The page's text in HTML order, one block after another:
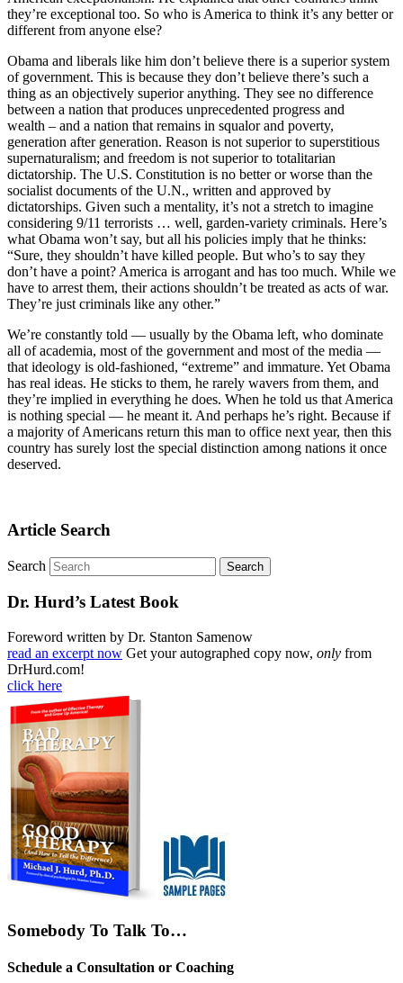
they’re exceptional too. So who is America to think it’s any better or
different from anyone else?
Obama and liberals like him don’t believe there is a superior system
of government. This is because they don’t believe there’s such a
thing as an objectively superior anything. They see no difference
between a nation that produces unprecedented progress and
wealth – and a nation that remains in squalor and poverty,
generation after generation. Reason is not superior to superstitious
supernaturalism; and freedom is not superior to totalitarian
dictatorship. The U.S. Constitution is no better or worse than the
socialist documents of the U.N., written and approved by
dictatorships. Given such a mentality, it’s not a stretch to imagine
considering 9/11 terrorists … well, garden-variety criminals. Here’s
what Obama won’t say, but all his policies imply that he thinks:
“Sure, they shouldn’t have killed people. But who’s to say they
don’t have a point? America is arrogant and has too much. While we
have to arrest them, their actions shouldn’t be treated as acts of war.
They’re just criminals like any other.”
We’re constantly told — usually by the Obama left, who dominate
all of academia, most of the government and most of the media —
that ideology is old-fashioned, “extreme” and immature. Yet Obama
has real ideas. He sticks to them, he rarely wavers from them, and
they’re implied in everything he does. When he told us that America
is nothing special — he meant it. And perhaps he’s right. Because if
a majority of Americans return this man to office next year, then this
country has surely lost the special distinction among nations it once
deserved.
Article Search
Search
Dr. Hurd’s Latest Book
Foreword written by Dr. Stanton Samenow
read an excerpt now Get your autographed copy now, only from
DrHurd.com!
click here
Somebody To Talk To…
Schedule a Consultation or Coaching